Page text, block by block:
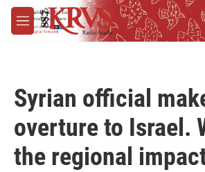
Skip to main content
M
e
Syrian official
overture to Israel.
the regional